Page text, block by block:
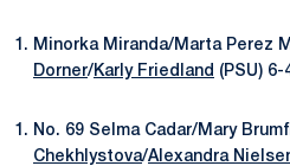
Minorka Miranda/Marta Perez
Dorner/Karly Friedland (PSU) 6-
No. 69 Selma Cadar/Mary
Chekhlystova/Alexandra